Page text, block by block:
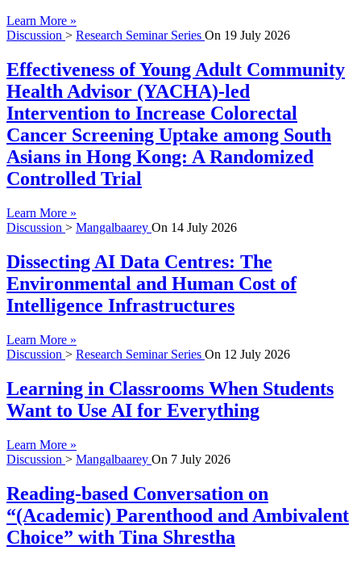
Learn More »
Discussion > Research Seminar Series On 19 July 2026
Effectiveness of Young Adult Community
Health Advisor (YACHA)-led
Intervention to Increase Colorectal
Cancer Screening Uptake among South
Asians in Hong Kong: A Randomized
Controlled Trial
Learn More »
Discussion > Mangalbaarey On 14 July 2026
Dissecting AI Data Centres: The
Environmental and Human Cost of
Intelligence Infrastructures
Learn More »
Discussion > Research Seminar Series On 12 July 2026
Learning in Classrooms When Students
Want to Use AI for Everything
Learn More »
Discussion > Mangalbaarey On 7 July 2026
Reading-based Conversation on
“(Academic) Parenthood and Ambivalent
Choice” with Tina Shrestha